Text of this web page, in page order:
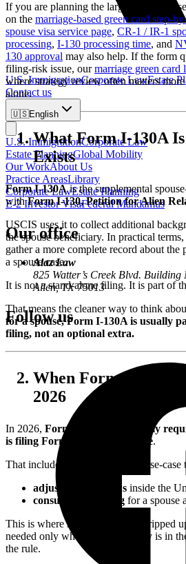
U.S. ImmigrationCorporate LawEstate
Contact us
🇺🇸English
U.S. ImmigrationCorporate Law
Estate PlanningGlobal Mobility
Our WorkAbout Us
Practice AreasLibrary
Corporate LawEstate Planning
E-2 Investor VisaFederal Mandamus
Our office
Alaz Law
825 Watter’s Creek Blvd. Building
Allen, TX 75013
Follow us
If you are planning the larger spouse-
on the marriage-based green card step-
spouse visa service page, CR-1 / IR-1
processing, I-130 processing time, and
130 approval may also help. If the form
filing-risk issue, ourmarriage green card
where strategy review often matters
alone.
What Form I-130A
Exists
Form I-130Ais the supplemental
withForm I-130, Petition for Alien
USCIS uses it to collect additional
the spouse beneficiary. In practical
gather a more complete record about the
a spouse case.
It is not a stand-alone filing. It is part of
That means the cleaner way to think
for a spouse, Form I-130A is usually
filing, not an optional extra.
When Form I-130A
2026
In 2026, Form I-130A is generally
is filing Form I-130 for a spouse.
That includes both common spouse-case
adjustment of status inside the
consular processing for a spouse
This is where many couples get tripped
needed only when the beneficiary is in
the rule.